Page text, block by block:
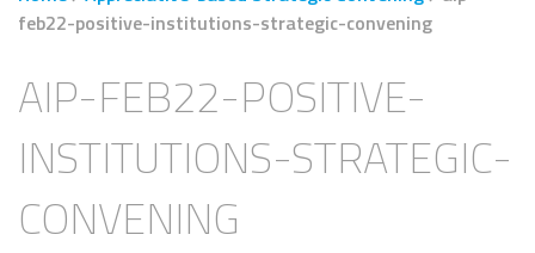
feb22-positive-institutions-strategic-convening
AIP-FEB22-POSITIVE-
INSTITUTIONS-STRATEGIC-
CONVENING